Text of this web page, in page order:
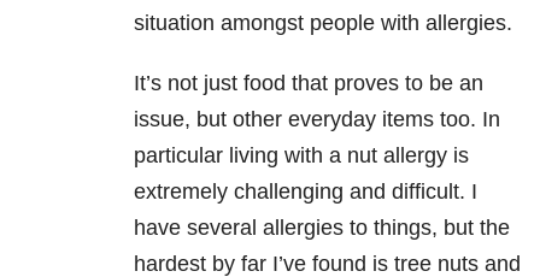
situation amongst people with allergies.
It’s not just food that proves to be an
issue, but other everyday items too. In
particular living with a nut allergy is
extremely challenging and difficult. I
have several allergies to things, but the
hardest by far I’ve found is tree nuts and